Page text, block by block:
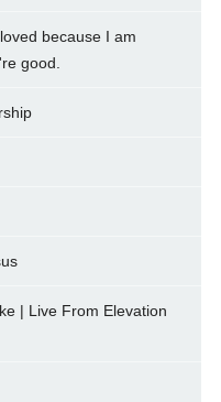
because I am
good.
| Live From Elevation